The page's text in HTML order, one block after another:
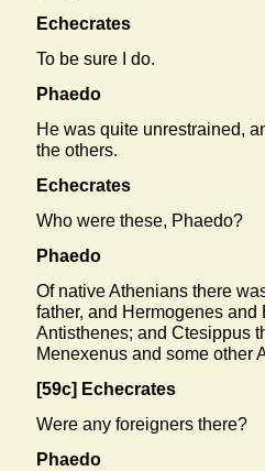
Echecrates
To be sure I do.
Phaedo
He was quite unrestrained,
the others.
Echecrates
Who were these, Phaedo?
Phaedo
Of native Athenians there
father, and Hermogenes
Antisthenes; and Ctesippus
Menexenus and some other
[59c] Echecrates
Were any foreigners there?
Phaedo